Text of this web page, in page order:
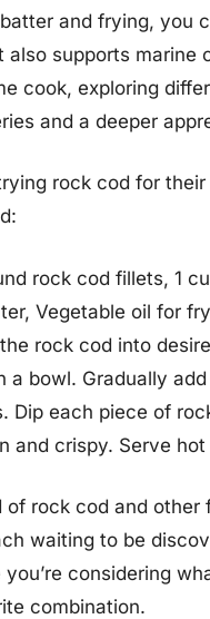
and frying, you
supports marine
cook, exploring
and a deeper
rock cod for
rock cod fillets, 1
Vegetable oil for
rock cod into
a bowl. Gradually
Dip each piece of
and crispy. Serve
of rock cod and
waiting to be
considering
combination.